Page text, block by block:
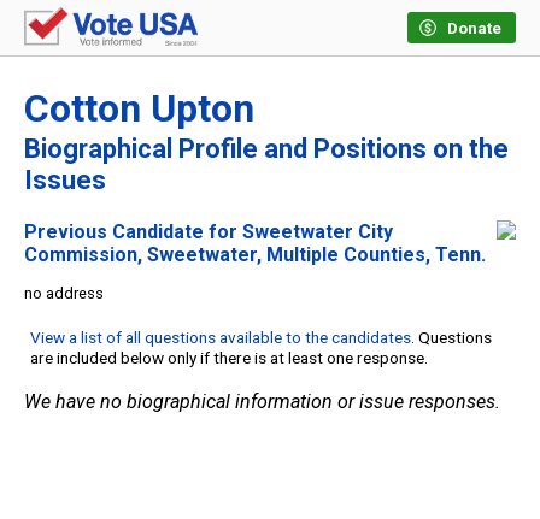
Donate
Cotton Upton
Biographical Profile and Positions on the
Issues
Previous Candidate for Sweetwater City
Commission, Sweetwater, Multiple Counties, Tenn.
no address
View a list of all questions available to the candidates. Questions
are included below only if there is at least one response.
We have no biographical information or issue responses.